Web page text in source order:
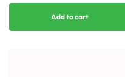
Add to cart